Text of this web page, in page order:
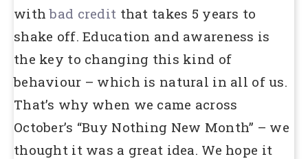
withbad credit that takes 5 years to
shake off. Education and awareness is
the key to changing this kind of
behaviour – which is natural in all of us.
That’s why when we came across
October’s “Buy Nothing New Month” – we
thought it was a great idea. We hope it